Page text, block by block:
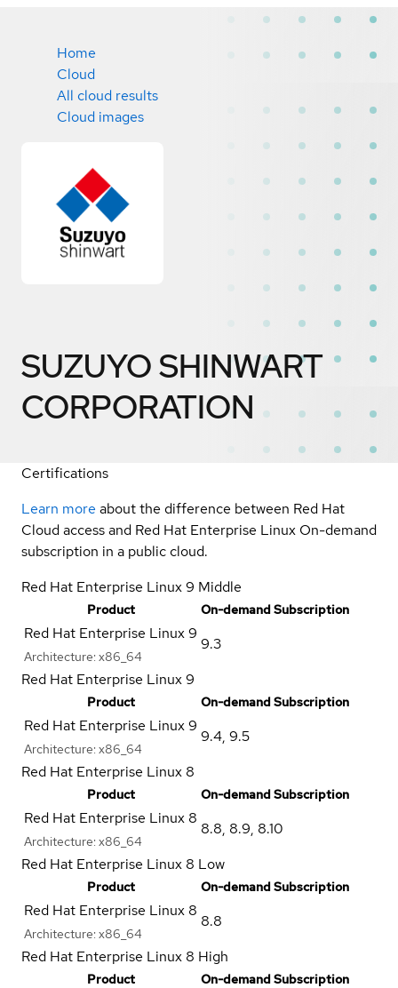
Home
Cloud
All cloud results
Cloud images
SUZUYO SHINWART
CORPORATION
Certifications
Learn more about the difference between Red Hat
Cloud access and Red Hat Enterprise Linux On-demand
subscription in a public cloud.
Red Hat Enterprise Linux 9 Middle
Product On-demand Subscription
Red Hat Enterprise Linux 9
Architecture: x86_64
9.3
Red Hat Enterprise Linux 9
Product On-demand Subscription
Red Hat Enterprise Linux 9
Architecture: x86_64
9.4, 9.5
Red Hat Enterprise Linux 8
Product On-demand Subscription
Red Hat Enterprise Linux 8
Architecture: x86_64
8.8, 8.9, 8.10
Red Hat Enterprise Linux 8 Low
Product On-demand Subscription
Red Hat Enterprise Linux 8
Architecture: x86_64
8.8
Red Hat Enterprise Linux 8 High
Product On-demand Subscription